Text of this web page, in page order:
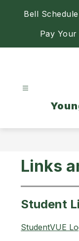
Bell Schedule
Pay Your
Links
Student
StudentVUE